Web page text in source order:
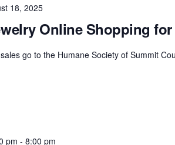
Online Shopping for
18, 2025
go to the Humane Society of Summit
pm - 8:00 pm